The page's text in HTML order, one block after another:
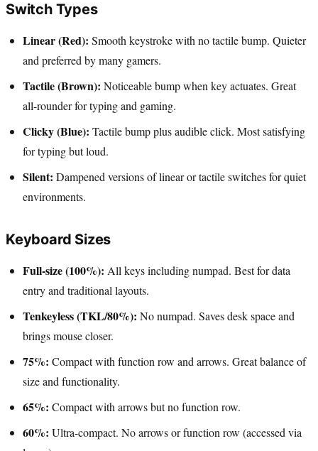
Switch Types
Linear (Red): Smooth keystroke with no tactile bump. Quieter
and preferred by many gamers.
Tactile (Brown): Noticeable bump when key actuates. Great
all-rounder for typing and gaming.
Clicky (Blue): Tactile bump plus audible click. Most satisfying
for typing but loud.
Silent: Dampened versions of linear or tactile switches for quiet
environments.
Keyboard Sizes
Full-size (100%): All keys including numpad. Best for data
entry and traditional layouts.
Tenkeyless (TKL/80%): No numpad. Saves desk space and
brings mouse closer.
75%: Compact with function row and arrows. Great balance of
size and functionality.
65%: Compact with arrows but no function row.
60%: Ultra-compact. No arrows or function row (accessed via